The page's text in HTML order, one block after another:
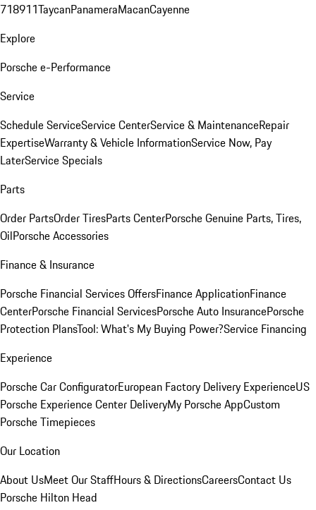
718911TaycanPanameraMacanCayenne
Explore
Porsche e-Performance
Service
Schedule ServiceService CenterService & MaintenanceRepair
ExpertiseWarranty & Vehicle InformationService Now, Pay
LaterService Specials
Parts
Order PartsOrder TiresParts CenterPorsche Genuine Parts, Tires,
OilPorsche Accessories
Finance & Insurance
Porsche Financial Services OffersFinance ApplicationFinance
CenterPorsche Financial ServicesPorsche Auto InsurancePorsche
Protection PlansTool: What's My Buying Power?Service Financing
Experience
Porsche Car ConfiguratorEuropean Factory Delivery ExperienceUS
Porsche Experience Center DeliveryMy Porsche AppCustom
Porsche Timepieces
Our Location
About UsMeet Our StaffHours & DirectionsCareersContact Us
Porsche Hilton Head